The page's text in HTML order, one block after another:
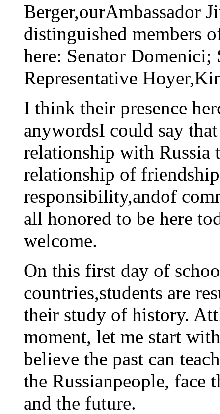
Berger,ourAmbassador
distinguished members
here: Senator Domenici;
Representative
I think their presence
anywordsI could say
relationship with Russia
relationship of
responsibility,andof
all honored to be here
welcome.
On this first day of
countries,students are
their study of history.
moment, let me start
believe the past can
the Russianpeople, face
and the future.